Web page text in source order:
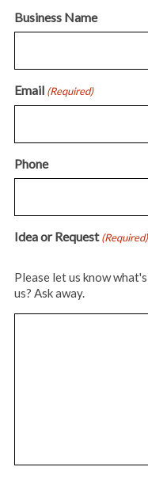
Business Name
Email (Required)
Phone
Idea or Request (Required)
Please let us know
us? Ask away.